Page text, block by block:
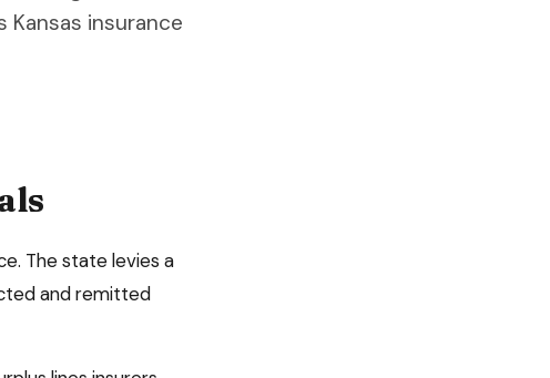
Kansas insurance
The state levies a
and remitted